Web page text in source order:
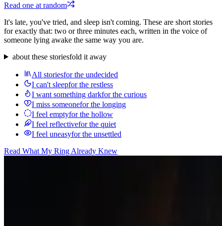
Read one at random
It's late, you've tried, and sleep isn't coming. These are short stories
for exactly that: two or three minutes each, written in the voice of
someone lying awake the same way you are.
about these storiesfold it away
All storiesfor the undecided
I can't sleepfor the restless
I want something darkfor the curious
I miss someonefor the longing
I feel emptyfor the hollow
I feel reflectivefor the quiet
I feel uneasyfor the unsettled
Read What My Ring Already Knew